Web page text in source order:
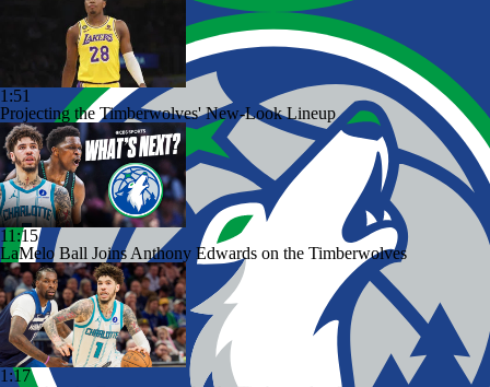
1:51
Projecting the Timberwolves' New-Look Lineup
11:15
LaMelo Ball Joins Anthony Edwards on the Timberwolves
1:17